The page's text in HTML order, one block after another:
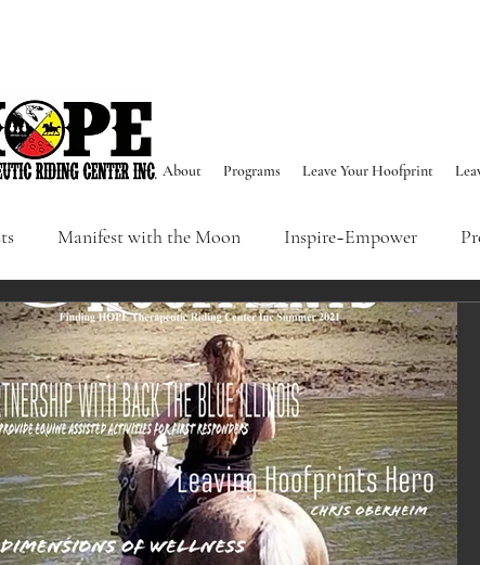
About Programs Leave Your Hoofprint
Manifest with the Moon Inspire~Empower
Seasons Events Emotional Wellness